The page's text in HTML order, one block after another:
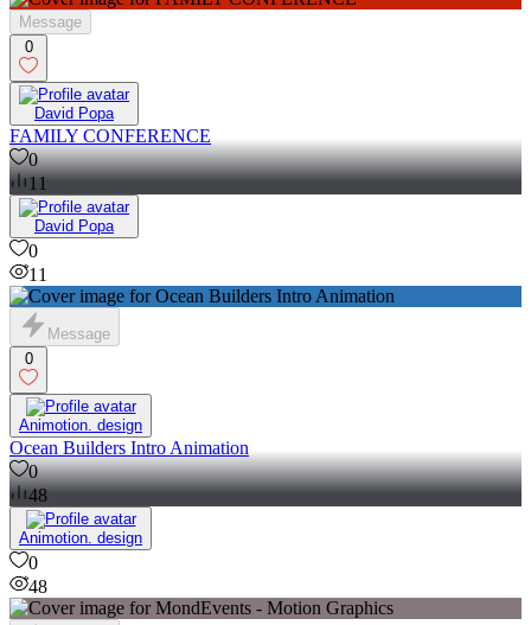
Message
0
David Popa
FAMILY CONFERENCE
0
11
David Popa
0
11
Message
0
Animotion. design
Ocean Builders Intro Animation
0
48
Animotion. design
0
48